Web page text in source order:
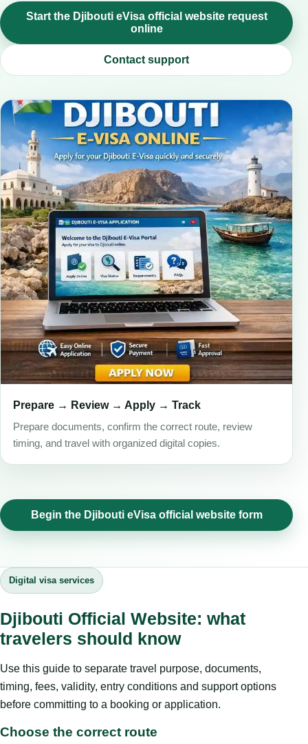
Start the Djibouti eVisa official website request
online
Contact support
Prepare → Review → Apply → Track
Prepare documents, confirm the correct route, review
timing, and travel with organized digital copies.
Begin the Djibouti eVisa official website form
Digital visa services
Djibouti Official Website: what
travelers should know
Use this guide to separate travel purpose, documents,
timing, fees, validity, entry conditions and support options
before committing to a booking or application.
Choose the correct route